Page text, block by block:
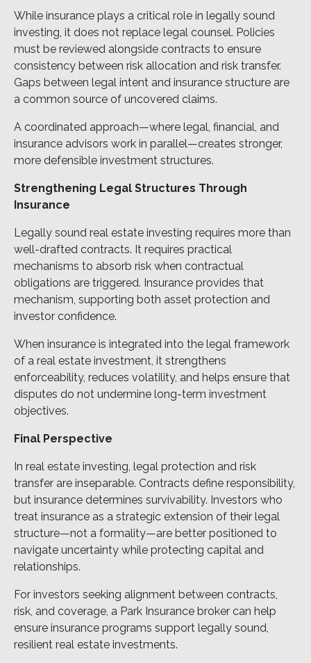
While insurance plays a critical role in legally sound
investing, it does not replace legal counsel. Policies
must be reviewed alongside contracts to ensure
consistency between risk allocation and risk transfer.
Gaps between legal intent and insurance structure are
a common source of uncovered claims.
A coordinated approach—where legal, financial, and
insurance advisors work in parallel—creates stronger,
more defensible investment structures.
Strengthening Legal Structures Through
Insurance
Legally sound real estate investing requires more than
well-drafted contracts. It requires practical
mechanisms to absorb risk when contractual
obligations are triggered. Insurance provides that
mechanism, supporting both asset protection and
investor confidence.
When insurance is integrated into the legal framework
of a real estate investment, it strengthens
enforceability, reduces volatility, and helps ensure that
disputes do not undermine long-term investment
objectives.
Final Perspective
In real estate investing, legal protection and risk
transfer are inseparable. Contracts define responsibility,
but insurance determines survivability. Investors who
treat insurance as a strategic extension of their legal
structure—not a formality—are better positioned to
navigate uncertainty while protecting capital and
relationships.
For investors seeking alignment between contracts,
risk, and coverage, a Park Insurance broker can help
ensure insurance programs support legally sound,
resilient real estate investments.